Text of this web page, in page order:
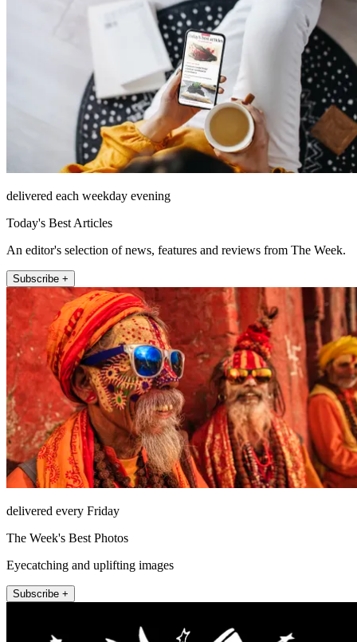
delivered each weekday evening
Today's Best Articles
An editor's selection of news, features and reviews from The Week.
Subscribe +
delivered every Friday
The Week's Best Photos
Eyecatching and uplifting images
Subscribe +